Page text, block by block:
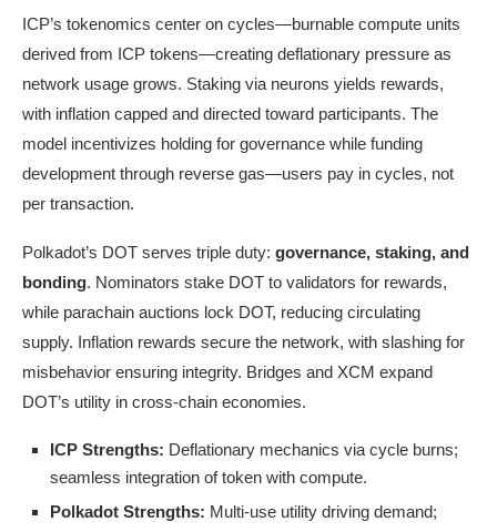
ICP’s tokenomics center on cycles—burnable compute units
derived from ICP tokens—creating deflationary pressure as
network usage grows. Staking via neurons yields rewards,
with inflation capped and directed toward participants. The
model incentivizes holding for governance while funding
development through reverse gas—users pay in cycles, not
per transaction.
Polkadot’s DOT serves triple duty: governance, staking, and
bonding. Nominators stake DOT to validators for rewards,
while parachain auctions lock DOT, reducing circulating
supply. Inflation rewards secure the network, with slashing for
misbehavior ensuring integrity. Bridges and XCM expand
DOT’s utility in cross-chain economies.
ICP Strengths: Deflationary mechanics via cycle burns;
seamless integration of token with compute.
Polkadot Strengths: Multi-use utility driving demand;